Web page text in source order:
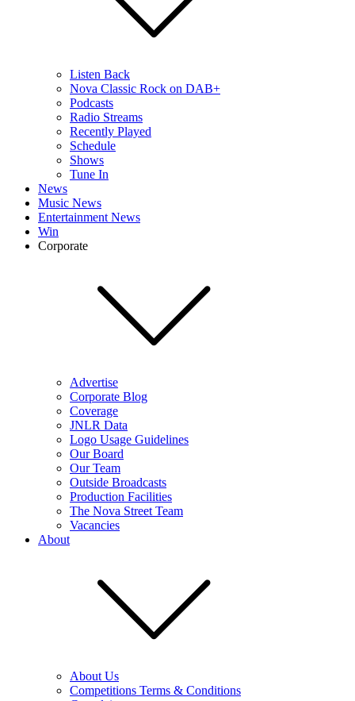
Listen Back
Nova Classic Rock on DAB+
Podcasts
Radio Streams
Recently Played
Schedule
Shows
Tune In
News
Music News
Entertainment News
Win
Corporate
Advertise
Corporate Blog
Coverage
JNLR Data
Logo Usage Guidelines
Our Board
Our Team
Outside Broadcasts
Production Facilities
The Nova Street Team
Vacancies
About
About Us
Competitions Terms & Conditions